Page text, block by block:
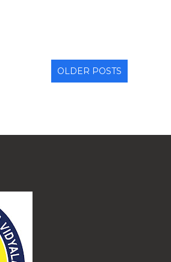
OLDER POSTS